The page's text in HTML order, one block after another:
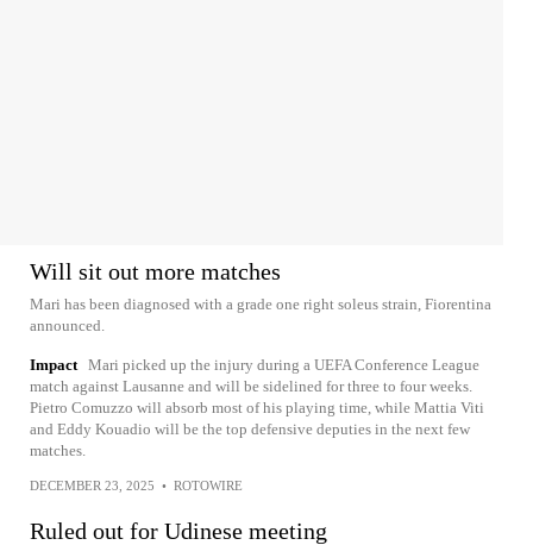
Will sit out more matches
Mari has been diagnosed with a grade one right soleus strain, Fiorentina
announced.
Impact Mari picked up the injury during a UEFA Conference League
match against Lausanne and will be sidelined for three to four weeks.
Pietro Comuzzo will absorb most of his playing time, while Mattia Viti
and Eddy Kouadio will be the top defensive deputies in the next few
matches.
DECEMBER 23, 2025 • ROTOWIRE
Ruled out for Udinese meeting